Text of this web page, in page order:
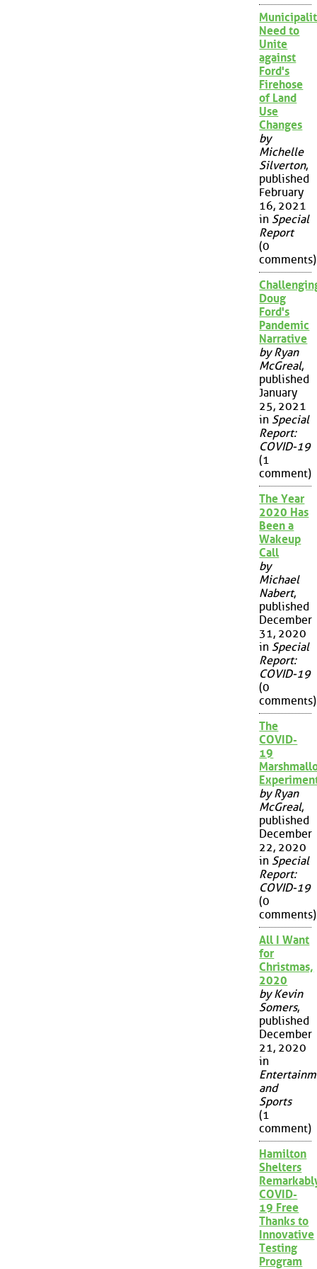
Need to
Unite
against
Ford's
Firehose
of Land
Use
Changes
by
Michelle
Silverton,
published
February
16, 2021
in Special
Report
(0
comments)
Doug
Ford's
Pandemic
Narrative
by Ryan
McGreal,
published
January
25, 2021
in Special
Report:
COVID-19
(1
comment)
The Year
2020 Has
Been a
Wakeup
Call
by
Michael
Nabert,
published
December
31, 2020
in Special
Report:
COVID-19
(0
comments)
The
COVID-
19
by Ryan
McGreal,
published
December
22, 2020
in Special
Report:
COVID-19
(0
comments)
All I Want
for
Christmas,
2020
by Kevin
Somers,
published
December
21, 2020
in
and
Sports
(1
comment)
Hamilton
Shelters
COVID-
19 Free
Thanks to
Innovative
Testing
Program